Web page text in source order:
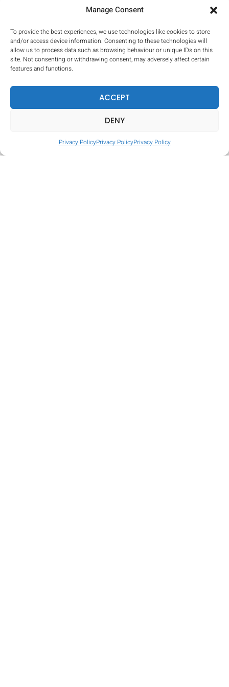
Manage Consent
To provide the best experiences, we use technologies like cookies to store
and/or access device information. Consenting to these technologies will
allow us to process data such as browsing behaviour or unique IDs on this
site. Not consenting or withdrawing consent, may adversely affect certain
features and functions.
ACCEPT
DENY
Privacy PolicyPrivacy PolicyPrivacy Policy
Hill Climb